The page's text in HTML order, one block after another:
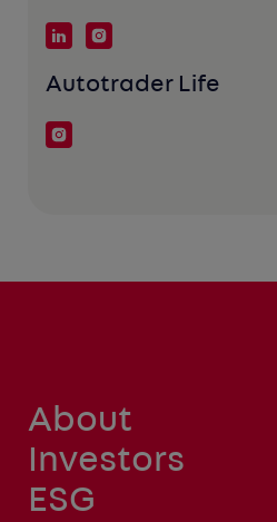
Autotrader Life
About
Investors
ESG